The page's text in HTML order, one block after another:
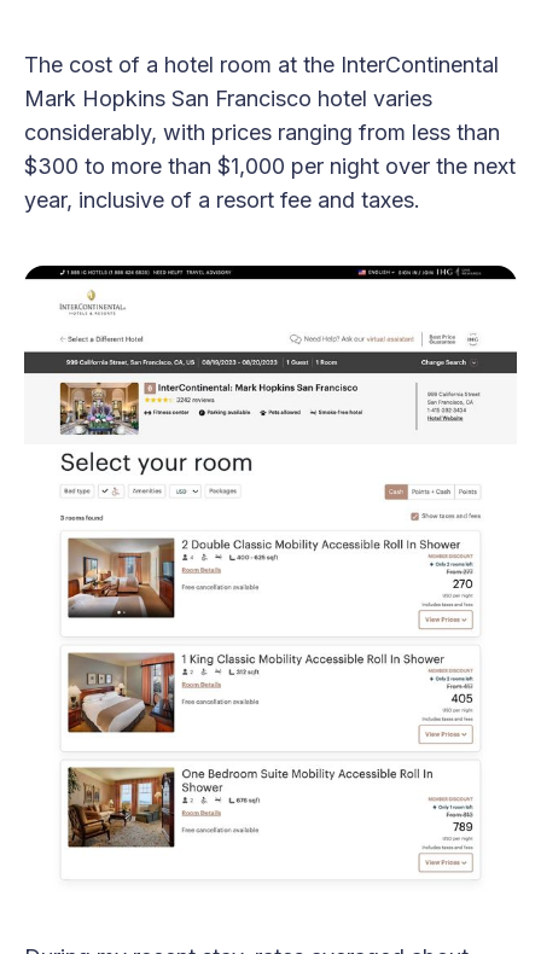
The cost of a hotel room at the InterContinental
Mark Hopkins San Francisco hotel varies
considerably, with prices ranging from less than
$300 to more than $1,000 per night over the next
year, inclusive of a resort fee and taxes.